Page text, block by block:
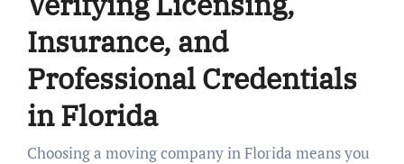
Insurance, and
Professional Credentials
in Florida
Choosing a moving company in Florida means you